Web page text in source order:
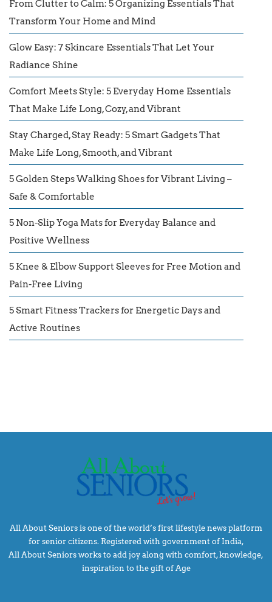
From Clutter to Calm: 5 Organizing Essentials That
Transform Your Home and Mind
Glow Easy: 7 Skincare Essentials That Let Your
Radiance Shine
Comfort Meets Style: 5 Everyday Home Essentials
That Make Life Long, Cozy, and Vibrant
Stay Charged, Stay Ready: 5 Smart Gadgets That
Make Life Long, Smooth, and Vibrant
5 Golden Steps Walking Shoes for Vibrant Living –
Safe & Comfortable
5 Non-Slip Yoga Mats for Everyday Balance and
Positive Wellness
5 Knee & Elbow Support Sleeves for Free Motion and
Pain-Free Living
5 Smart Fitness Trackers for Energetic Days and
Active Routines
All About Seniors is one of the world’s first lifestyle news platform
for senior citizens. Registered with government of India,
All About Seniors works to add joy along with comfort, knowledge,
inspiration to the gift of Age